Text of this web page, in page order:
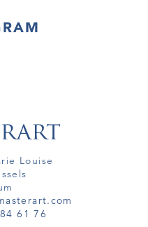
Louise
61 76